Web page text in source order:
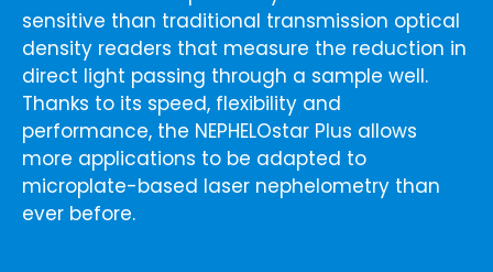
sensitive than traditional transmission optical
density readers that measure the reduction in
direct light passing through a sample well.
Thanks to its speed, flexibility and
performance, the NEPHELOstar Plus allows
more applications to be adapted to
microplate-based laser nephelometry than
ever before.